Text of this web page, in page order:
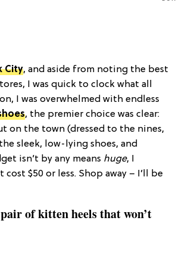
City, and aside from noting the best
I was quick to clock what all
I was overwhelmed with endless
, the premier choice was clear:
on the town (dressed to the nines,
sleek, low-lying shoes, and
isn’t by any means huge, I
$50 or less. Shop away – I’ll be
of kitten heels that won’t